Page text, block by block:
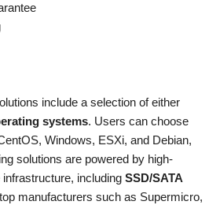
include a selection of either
systems. Users can choose
Windows, ESXi, and Debian,
solutions are powered by high-
including SSD/SATA
manufacturers such as Supermicro,